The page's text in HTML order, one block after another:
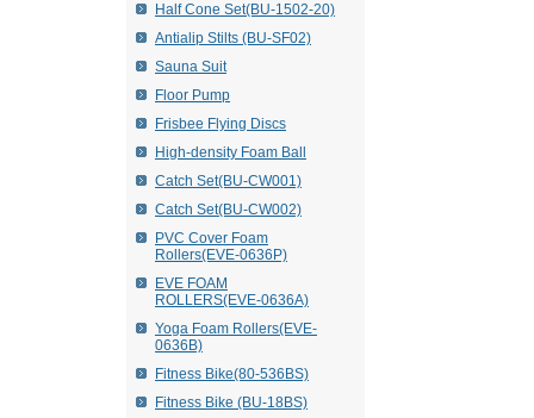
Half Cone Set(BU-1502-20)
Antialip Stilts (BU-SF02)
Sauna Suit
Floor Pump
Frisbee Flying Discs
High-density Foam Ball
Catch Set(BU-CW001)
Catch Set(BU-CW002)
PVC Cover Foam
Rollers(EVE-0636P)
EVE FOAM
ROLLERS(EVE-0636A)
Yoga Foam Rollers(EVE-
0636B)
Fitness Bike(80-536BS)
Fitness Bike (BU-18BS)